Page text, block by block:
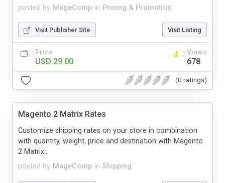
posted by MageComp in Pricing & Promotion
Visit Publisher Site Visit Listing
Price
USD 29.00
Views
678
(0 ratings)
Magento 2 Matrix Rates
posted by MageComp in Shipping
Customize shipping rates on your store in combination
with quantity, weight, price and destination with Magento
2 Matrix...